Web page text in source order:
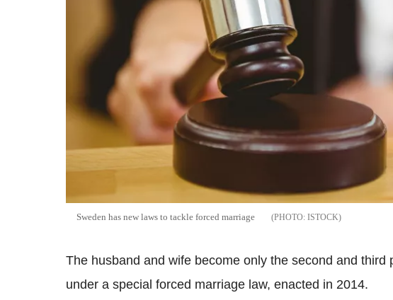
Sweden has new laws to tackle forced marriage ISTOCK
The husband and wife become only the second and third
under a special forced marriage law, enacted in 2014.